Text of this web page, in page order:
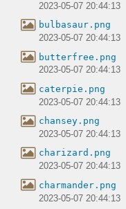
2023-05-07 20:44:13
bulbasaur.png
2023-05-07 20:44:13
butterfree.png
2023-05-07 20:44:13
caterpie.png
2023-05-07 20:44:13
chansey.png
2023-05-07 20:44:13
charizard.png
2023-05-07 20:44:13
charmander.png
2023-05-07 20:44:13